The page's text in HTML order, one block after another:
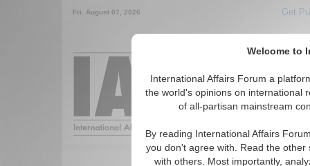
Welcome to
International Affairs Forum a
the world's opinions on international
of all-partisan mainstream
By reading International Affairs
you don't agree with. Read the
with others. Most importantly,
Fri. August 07, 2026 Get
Around the